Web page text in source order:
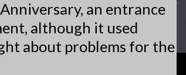
an entrance
although it used
about problems for the